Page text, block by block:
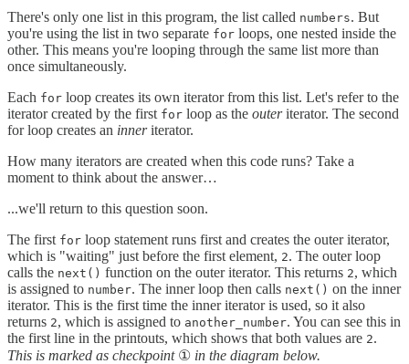
There's only one list in this program, the list called numbers. But
you're using the list in two separate for loops, one nested inside the
other. This means you're looping through the same list more than
once simultaneously.
Each for loop creates its own iterator from this list. Let's refer to the
iterator created by the first for loop as the outeriterator. The second
for loop creates an inneriterator.
How many iterators are created when this code runs? Take a
moment to think about the answer…
...we'll return to this question soon.
The first for loop statement runs first and creates the outer iterator,
which is "waiting" just before the first element, 2. The outer loop
calls the next() function on the outer iterator. This returns 2, which
is assigned to number. The inner loop then calls next() on the inner
iterator. This is the first time the inner iterator is used, so it also
returns 2, which is assigned to another_number. You can see this in
the first line in the printouts, which shows that both values are 2.
This is marked as checkpoint① in the diagram below.